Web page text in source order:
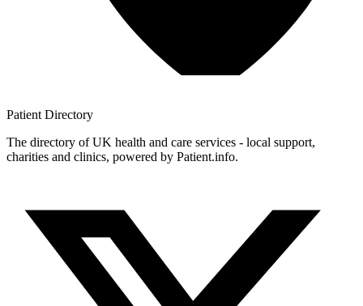
Patient Directory
The directory of UK health and care services - local support,
charities and clinics, powered by Patient.info.